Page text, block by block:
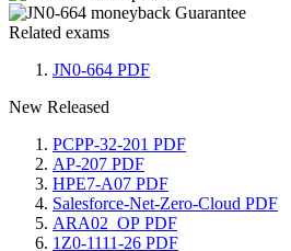
Related exams
JN0-664 PDF
New Released
PCPP-32-201 PDF
AP-207 PDF
HPE7-A07 PDF
Salesforce-Net-Zero-Cloud PDF
ARA02_OP PDF
1Z0-1111-26 PDF